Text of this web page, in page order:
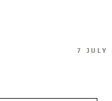
7 JULY